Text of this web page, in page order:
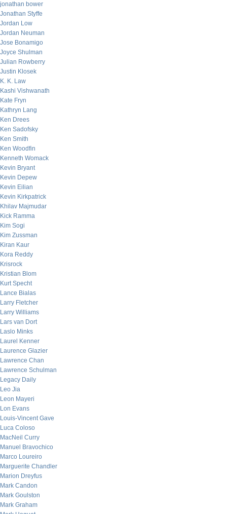
jonathan bower
Jonathan Styffe
Jordan Low
Jordan Neuman
Jose Bonamigo
Joyce Shulman
Julian Rowberry
Justin Klosek
K. K. Law
Kashi Vishwanath
Kate Fryn
Kathryn Lang
Ken Drees
Ken Sadofsky
Ken Smith
Ken Woodfin
Kenneth Womack
Kevin Bryant
Kevin Depew
Kevin Eilian
Kevin Kirkpatrick
Khilav Majmudar
Kick Ramma
Kim Sogi
Kim Zussman
Kiran Kaur
Kora Reddy
Krisrock
Kristian Blom
Kurt Specht
Lance Bialas
Larry Fletcher
Larry Williams
Lars van Dort
Laslo Minks
Laurel Kenner
Laurence Glazier
Lawrence Chan
Lawrence Schulman
Legacy Daily
Leo Jia
Leon Mayeri
Lon Evans
Louis-Vincent Gave
Luca Coloso
MacNeil Curry
Manuel Bravochico
Marco Loureiro
Marguerite Chandler
Marion Dreyfus
Mark Candon
Mark Goulston
Mark Graham